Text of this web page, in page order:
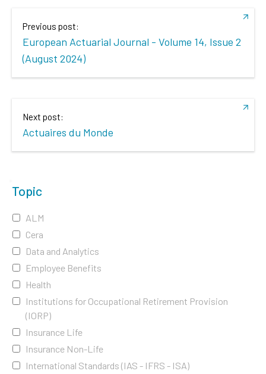
Previous post:
European Actuarial Journal - Volume 14, Issue 2
(August 2024)
Next post:
Actuaires du Monde
Topic
ALM
Cera
Data and Analytics
Employee Benefits
Health
Institutions for Occupational Retirement Provision
(IORP)
Insurance Life
Insurance Non-Life
International Standards (IAS - IFRS - ISA)